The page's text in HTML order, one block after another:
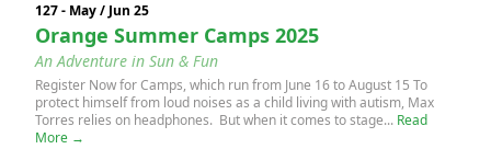
127 - May / Jun 25
Orange Summer Camps 2025
An Adventure in Sun & Fun
Register Now for Camps, which run from June 16 to August 15 To
protect himself from loud noises as a child living with autism, Max
Torres relies on headphones. But when it comes to stage... Read
More →